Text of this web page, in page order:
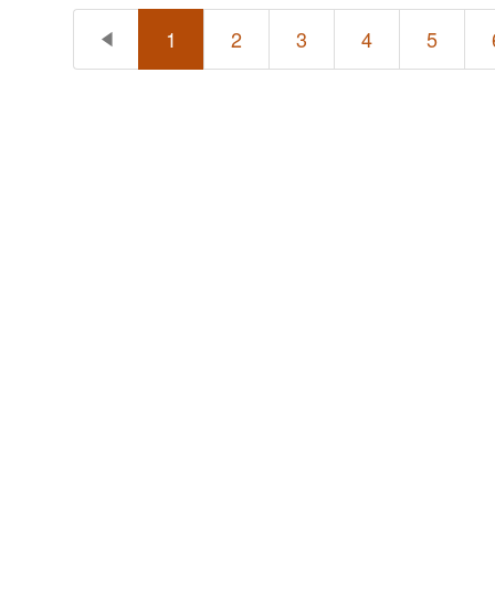
1 2 3 4 5